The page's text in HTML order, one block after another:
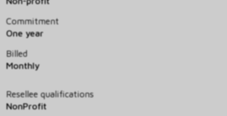
Commitment
One year
Billed
Monthly
Resellee qualifications
NonProfit